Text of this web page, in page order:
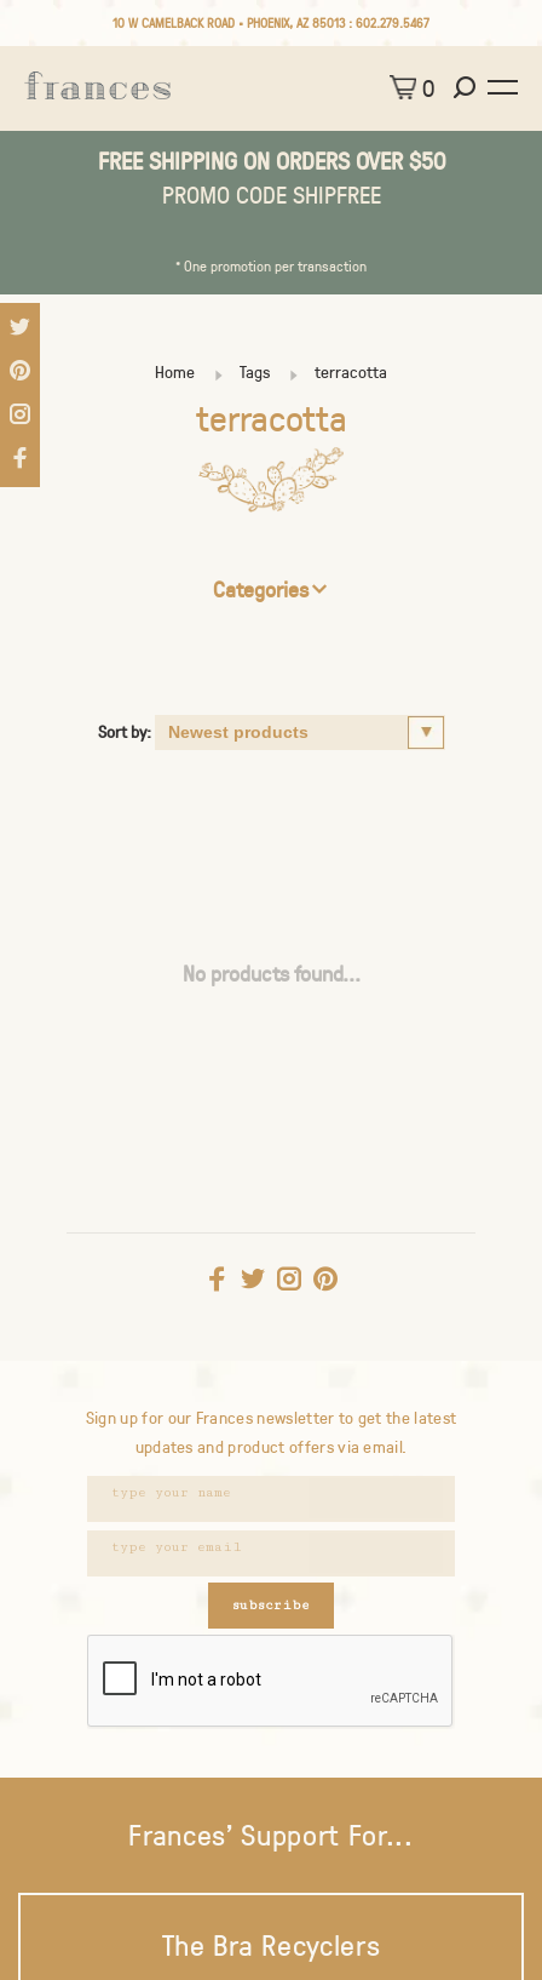
10 W CAMELBACK ROAD • PHOENIX, AZ 85013 : 602.279.5467
0
FREE SHIPPING ON ORDERS OVER $50
PROMO CODE SHIPFREE
* One promotion per transaction
Home Tags terracotta
terracotta
Categories
Sort by:
No products found...
Sign up for our Frances newsletter to get the latest
updates and product offers via email.
subscribe
Frances' Support For...
The Bra Recyclers